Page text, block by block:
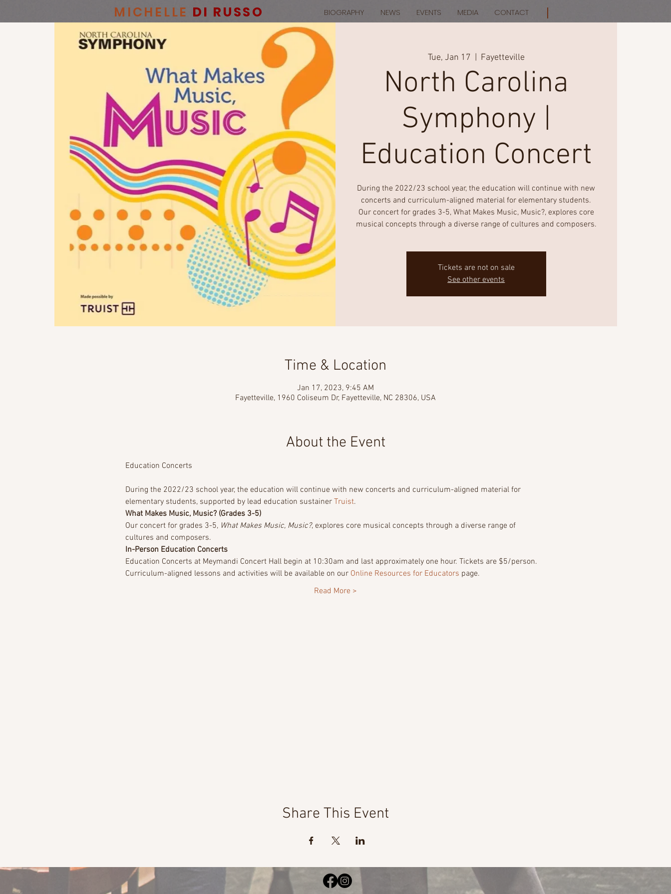
MICHELLE DI RUSSO BIOGRAPHY NEWS EVENTS MEDIA CONTACT
Tue, Jan 17 Fayetteville
North Carolina
Symphony |
Education Concert
During the 2022/23 school year, the education will continue with new
concerts and curriculum-aligned material for elementary students.
Our concert for grades 3-5, What Makes Music, Music?, explores core
musical concepts through a diverse range of cultures and composers.
Tickets are not on sale
See other events
Time & Location
Jan 17, 2023, 9:45 AM
Fayetteville, 1960 Coliseum Dr, Fayetteville, NC 28306, USA
About the Event
During the 2022/23 school year, the education will continue with new concerts and curriculum-aligned material for
elementary students, supported by lead education sustainer Truist.
What Makes Music, Music? (Grades 3-5)
Our concert for grades 3-5, What Makes Music, Music?, explores core musical concepts through a diverse range of
cultures and composers.
In-Person Education Concerts
Education Concerts at Meymandi Concert Hall begin at 10:30am and last approximately one hour. Tickets are $5/person.
Curriculum-aligned lessons and activities will be available on our Online Resources for Educators page.
Read More >
Share This Event